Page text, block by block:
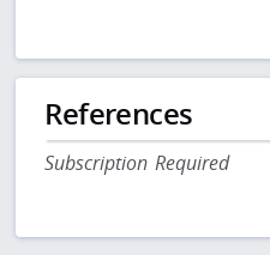
References
Subscription Required